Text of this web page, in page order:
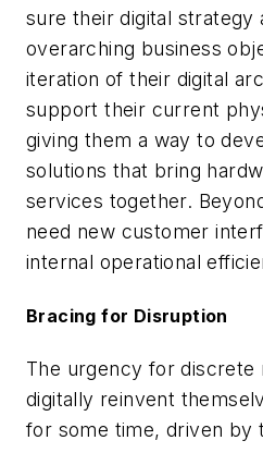
sure their digital strategy
overarching business
iteration of their digital
support their current
giving them a way to
solutions that bring
services together.
need new customer
internal operational
Bracing for Disruption
The urgency for discrete
digitally reinvent
for some time, driven by